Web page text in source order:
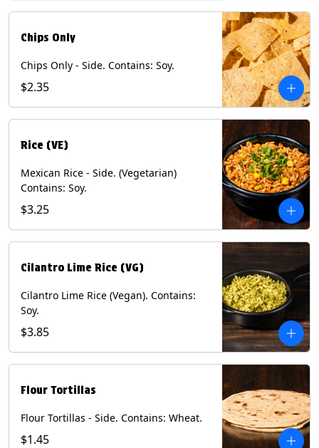
Chips Only
Chips Only - Side. Contains: Soy.
$2.35
Rice (VE)
Mexican Rice - Side. (Vegetarian)
Contains: Soy.
$3.25
Cilantro Lime Rice (VG)
Cilantro Lime Rice (Vegan). Contains:
Soy.
$3.85
Flour Tortillas
Flour Tortillas - Side. Contains: Wheat.
$1.45